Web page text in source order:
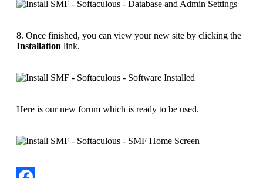
8. Once finished, you can view your new site by clicking the
Installation link.
Here is our new forum which is ready to be used.